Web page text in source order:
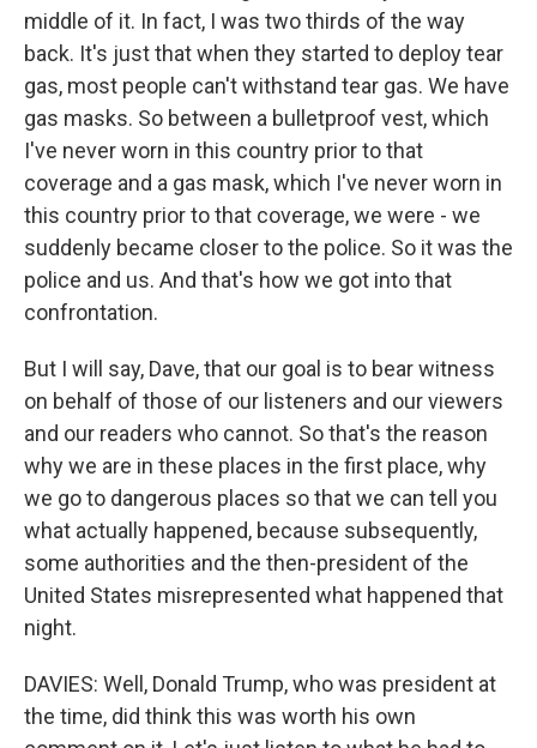
middle of it. In fact, I was two thirds of the way
back. It's just that when they started to deploy tear
gas, most people can't withstand tear gas. We have
gas masks. So between a bulletproof vest, which
I've never worn in this country prior to that
coverage and a gas mask, which I've never worn in
this country prior to that coverage, we were - we
suddenly became closer to the police. So it was the
police and us. And that's how we got into that
confrontation.
But I will say, Dave, that our goal is to bear witness
on behalf of those of our listeners and our viewers
and our readers who cannot. So that's the reason
why we are in these places in the first place, why
we go to dangerous places so that we can tell you
what actually happened, because subsequently,
some authorities and the then-president of the
United States misrepresented what happened that
night.
DAVIES: Well, Donald Trump, who was president at
the time, did think this was worth his own